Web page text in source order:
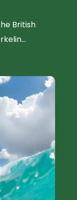
British